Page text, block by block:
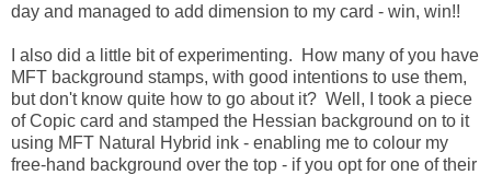
day and managed to add dimension to my card - win, win!!
I also did a little bit of experimenting. How many of you have
MFT background stamps, with good intentions to use them,
but don't know quite how to go about it? Well, I took a piece
of Copic card and stamped the Hessian background on to it
using MFT Natural Hybrid ink - enabling me to colour my
free-hand background over the top - if you opt for one of their